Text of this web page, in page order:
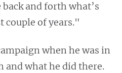
and forth what’s
couple of years."
when he was in
and what he did there.